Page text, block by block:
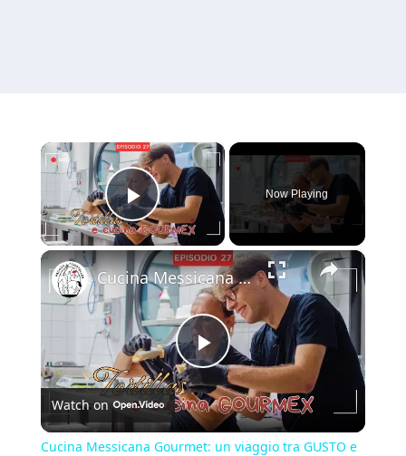
×
Play Video
Now Playing
×
Play
Video
Cucina Messicana Gourmet: un viaggio tra GUSTO e TRADIZIONE 🌶️ ✨
Watch on
Cucina Messicana Gourmet: un viaggio tra GUSTO e